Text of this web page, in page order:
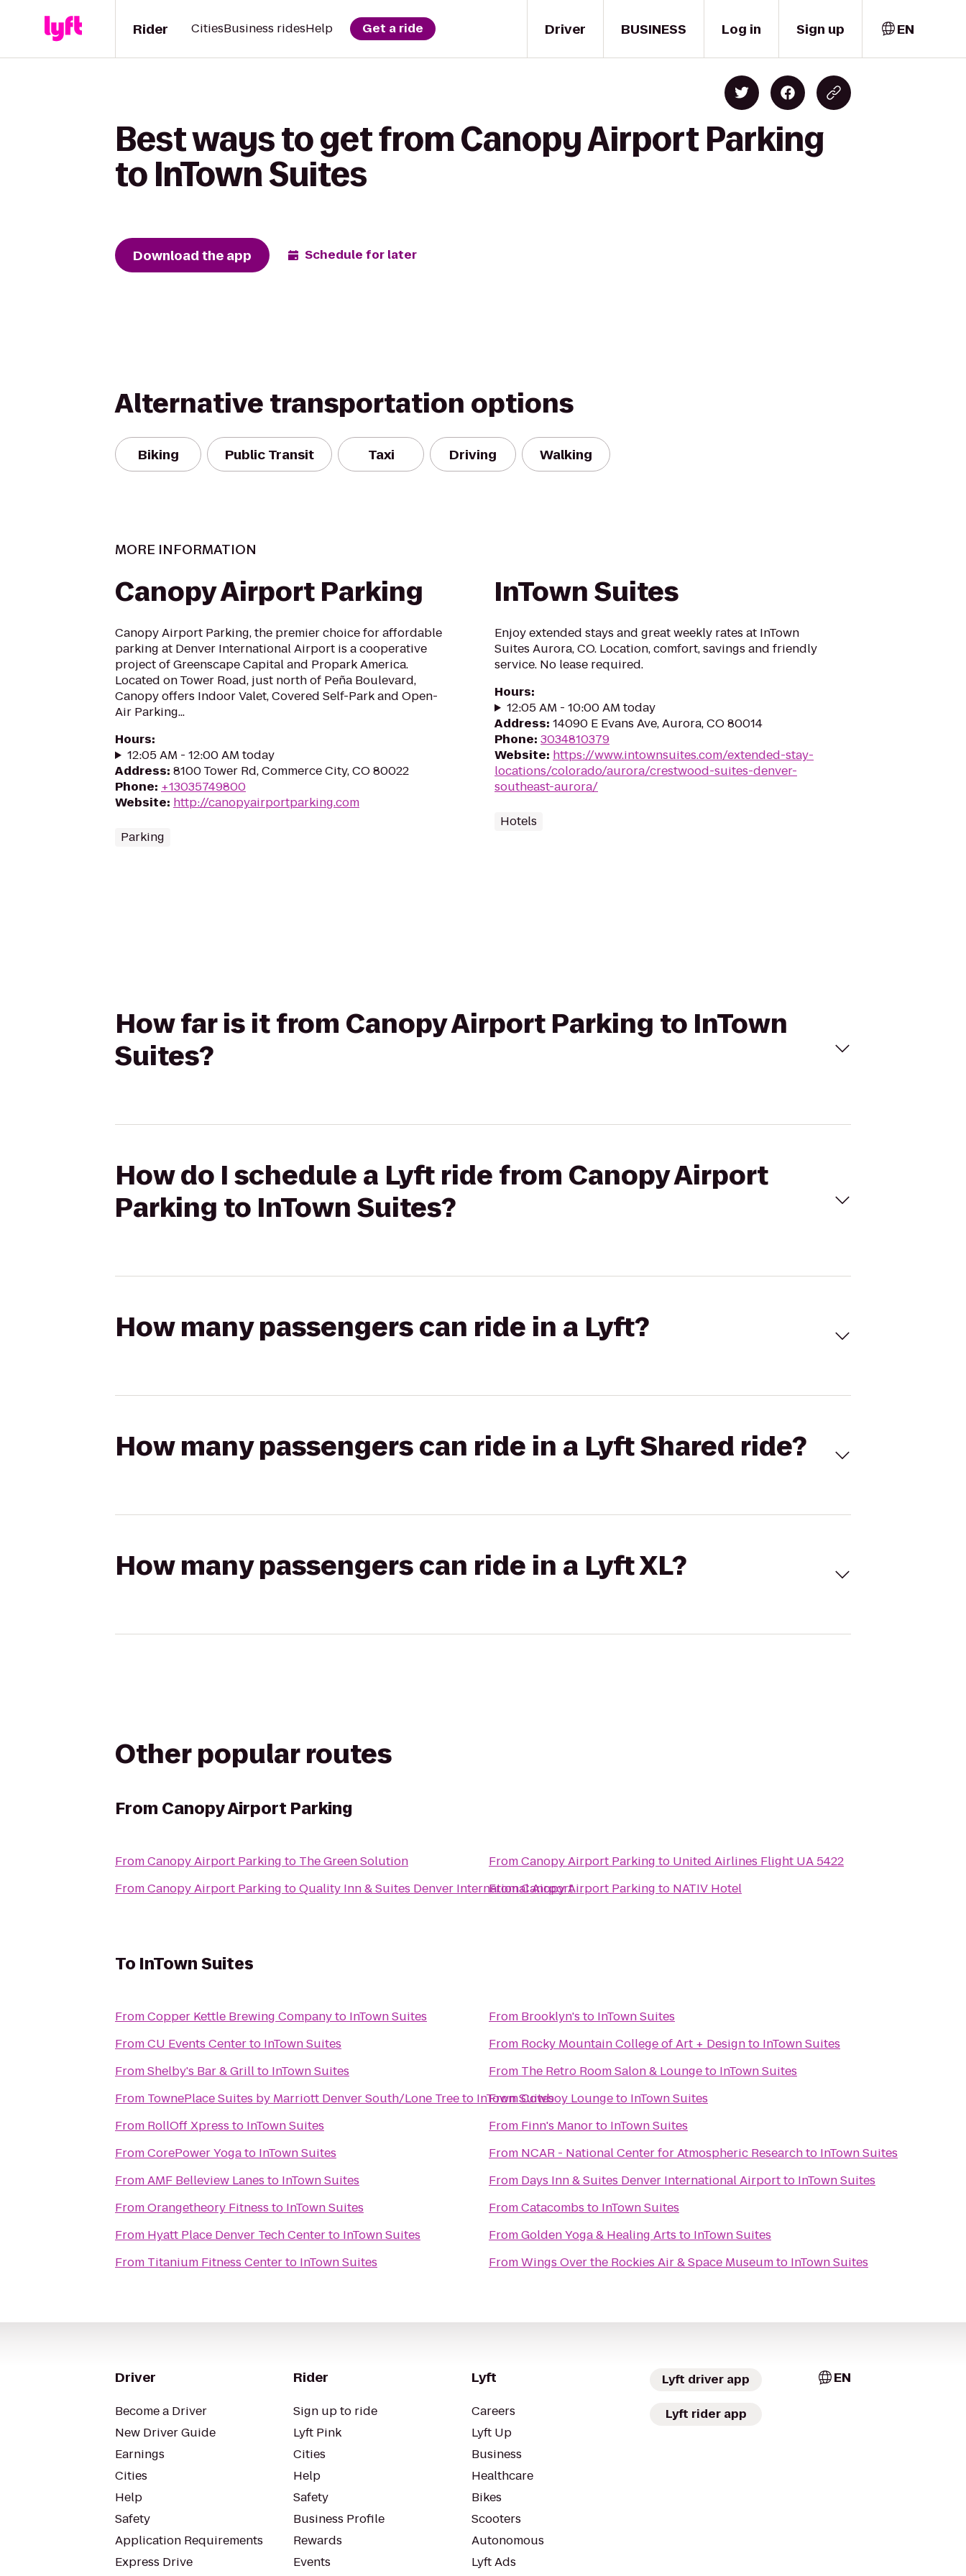
Driver
Rider CitiesBusiness ridesHelp Get a ride BUSINESS Log in Sign up EN
Best ways to get from Canopy Airport Parking
to InTown Suites
Download the app Schedule for later
Alternative transportation options
Biking Public Transit Taxi Driving Walking
MORE INFORMATION
Canopy Airport Parking
Canopy Airport Parking, the premier choice for affordable
parking at Denver International Airport is a cooperative
project of Greenscape Capital and Propark America.
Located on Tower Road, just north of Peña Boulevard,
Canopy offers Indoor Valet, Covered Self-Park and Open-
Air Parking...
Hours:
12:05 AM - 12:00 AM today
Address: 8100 Tower Rd, Commerce City, CO 80022
Phone: +13035749800
Website: http://canopyairportparking.com
Parking
InTown Suites
Enjoy extended stays and great weekly rates at InTown
Suites Aurora, CO. Location, comfort, savings and friendly
service. No lease required.
Hours:
12:05 AM - 10:00 AM today
Address: 14090 E Evans Ave, Aurora, CO 80014
Phone: 3034810379
Website: https://www.intownsuites.com/extended-stay-
locations/colorado/aurora/crestwood-suites-denver-
southeast-aurora/
Hotels
How far is it from Canopy Airport Parking to InTown
Suites?
How do I schedule a Lyft ride from Canopy Airport
Parking to InTown Suites?
How many passengers can ride in a Lyft?
How many passengers can ride in a Lyft Shared ride?
How many passengers can ride in a Lyft XL?
Other popular routes
From Canopy Airport Parking
FromCanopy Airport Parking to The Green Solution
FromCanopy Airport Parking toQuality Inn & Suites Denver International Airport
FromCanopy Airport Parking to United Airlines Flight UA 5422
FromCanopy Airport Parking to NATIV Hotel
To InTown Suites
FromCopper Kettle Brewing Companyto InTown Suites
FromCU Events Centerto InTown Suites
FromShelby's Bar & Grillto InTown Suites
From TownePlace Suites by Marriott Denver South/Lone Treeto InTown Suites
From RollOff Xpress to InTown Suites
FromCorePower Yogato InTown Suites
FromAMF Belleview Lanes to InTown Suites
FromOrangetheory Fitness to InTown Suites
From Hyatt Place Denver Tech Centerto InTown Suites
From Titanium Fitness Centerto InTown Suites
From Brooklyn's to InTown Suites
From Rocky Mountain College of Art + Designto InTown Suites
From The Retro Room Salon & Loungeto InTown Suites
FromCowboy Loungeto InTown Suites
From Finn's Manorto InTown Suites
From NCAR - National Center for Atmospheric Researchto InTown Suites
From Days Inn & Suites Denver International Airportto InTown Suites
FromCatacombs to InTown Suites
FromGolden Yoga & Healing Arts to InTown Suites
FromWings Over the Rockies Air & Space Museumto InTown Suites
Driver
Become a Driver
New Driver Guide
Earnings
Cities
Help
Safety
Application Requirements
Express Drive
Rider
Sign up to ride
Lyft Pink
Cities
Help
Safety
Business Profile
Rewards
Events
Lyft
Careers
Lyft Up
Business
Healthcare
Bikes
Scooters
Autonomous
Lyft Ads
Lyft driver app
Lyft rider app
EN